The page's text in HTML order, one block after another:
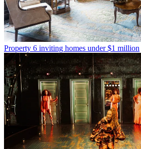
Property 6 inviting homes under $1 million